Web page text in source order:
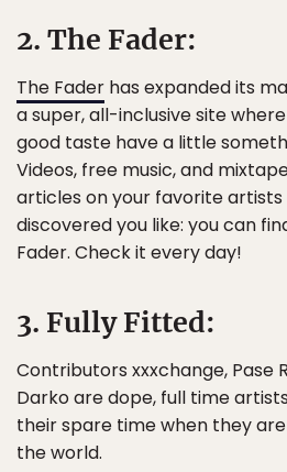
2. The Fader:
The Fader has expanded its
a super, all-inclusive site
good taste have a little
Videos, free music, and
articles on your favorite artists
discovered you like: you can
Fader. Check it every day!
3. Fully Fitted:
Contributors xxxchange, Pase
Darko are dope, full time
their spare time when they
the world.